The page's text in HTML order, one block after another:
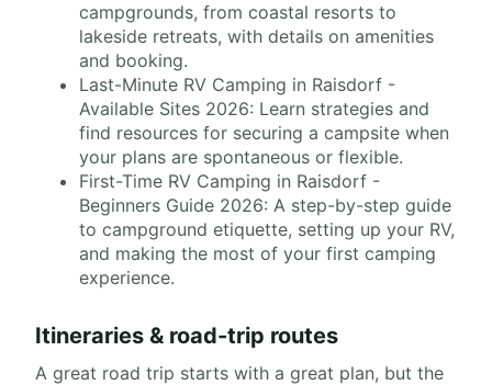
campgrounds, from coastal resorts to
lakeside retreats, with details on amenities
and booking.
Last-Minute RV Camping in Raisdorf -
Available Sites 2026: Learn strategies and
find resources for securing a campsite when
your plans are spontaneous or flexible.
First-Time RV Camping in Raisdorf -
Beginners Guide 2026: A step-by-step guide
to campground etiquette, setting up your RV,
and making the most of your first camping
experience.
Itineraries & road-trip routes
A great road trip starts with a great plan, but the